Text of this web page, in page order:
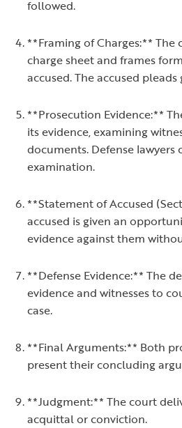
followed.
**Framing of Charges:** The
charge sheet and frames
accused. The accused
**Prosecution Evidence:**
its evidence, examining
documents. Defense lawyers
examination.
**Statement of Accused
accused is given an
evidence against them
**Defense Evidence:** The
evidence and witnesses to
case.
**Final Arguments:** Both
present their concluding
**Judgment:** The court
acquittal or conviction.